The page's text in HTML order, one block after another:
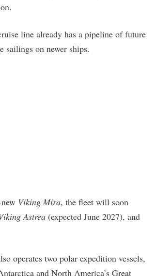
line already has a pipeline of future
sailings on newer ships.
Viking Mira, the fleet will soon
Astrea (expected June 2027), and
operates two polar expedition vessels,
and North America’s Great